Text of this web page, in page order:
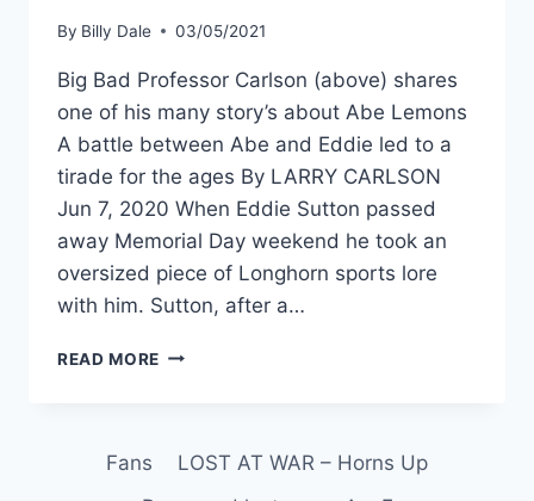
By Billy Dale 03/05/2021
Big Bad Professor Carlson (above) shares
one of his many story’s about Abe Lemons
A battle between Abe and Eddie led to a
tirade for the ages By LARRY CARLSON
Jun 7, 2020 When Eddie Sutton passed
away Memorial Day weekend he took an
oversized piece of Longhorn sports lore
with him. Sutton, after a…
READ MORE
Fans
LOST AT WAR – Horns Up